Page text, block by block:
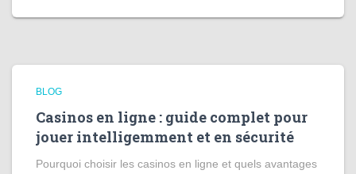
BLOG
Casinos en ligne : guide complet pour
jouer intelligemment et en sécurité
Pourquoi choisir les casinos en ligne et quels avantages